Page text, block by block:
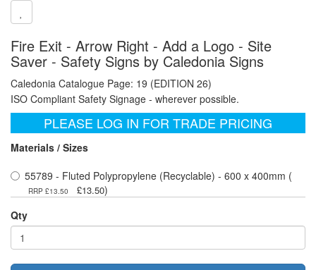
Fire Exit - Arrow Right - Add a Logo - Site
Saver - Safety Signs by Caledonia Signs
Caledonia Catalogue Page: 19 (EDITION 26)
ISO Compliant Safety Signage - wherever possible.
PLEASE LOG IN FOR TRADE PRICING
Materials / Sizes
55789 - Fluted Polypropylene (Recyclable) - 600 x 400mm (
RRP £13.50 £13.50)
Qty